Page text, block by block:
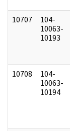
10707
104-
10063-
10193
10708
104-
10063-
10194